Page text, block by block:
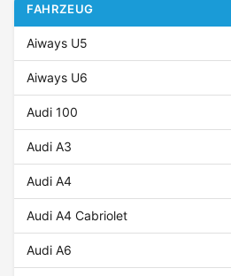
FAHRZEUG
Aiways U5
Aiways U6
Audi 100
Audi A3
Audi A4
Audi A4 Cabriolet
Audi A6